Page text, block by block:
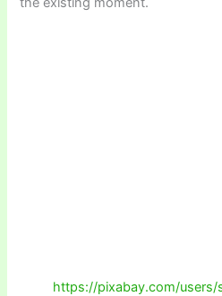
https://pixabay.com/users/